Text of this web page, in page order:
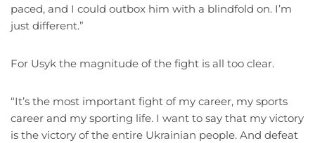
paced, and I could outbox him with a blindfold on. I’m
just different.”
For Usyk the magnitude of the fight is all too clear.
“It’s the most important fight of my career, my sports
career and my sporting life. I want to say that my victory
is the victory of the entire Ukrainian people. And defeat